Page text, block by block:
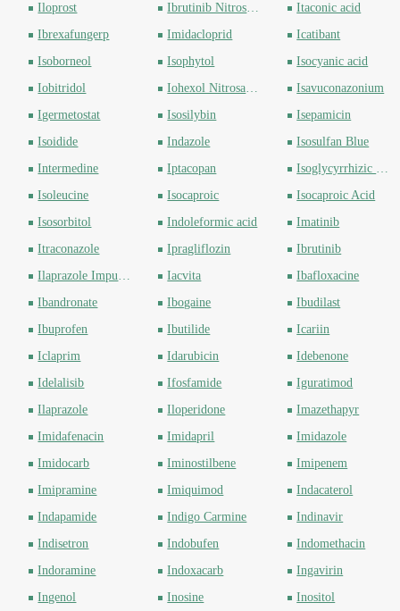
Iloprost
Ibrutinib Nitrosamine
Itaconic acid
Ibrexafungerp
Imidacloprid
Icatibant
Isoborneol
Isophytol
Isocyanic acid
Iobitridol
Iohexol Nitrosamine
Isavuconazonium
Igermetostat
Isosilybin
Isepamicin
Isoidide
Indazole
Isosulfan Blue
Intermedine
Iptacopan
Isoglycyrrhizic acid
Isoleucine
Isocaproic
Isocaproic Acid
Isosorbitol
Indoleformic acid
Imatinib
Itraconazole
Ipragliflozin
Ibrutinib
Ilaprazole Impurity
Iacvita
Ibafloxacine
Ibandronate
Ibogaine
Ibudilast
Ibuprofen
Ibutilide
Icariin
Iclaprim
Idarubicin
Idebenone
Idelalisib
Ifosfamide
Iguratimod
Ilaprazole
Iloperidone
Imazethapyr
Imidafenacin
Imidapril
Imidazole
Imidocarb
Iminostilbene
Imipenem
Imipramine
Imiquimod
Indacaterol
Indapamide
Indigo Carmine
Indinavir
Indisetron
Indobufen
Indomethacin
Indoramine
Indoxacarb
Ingavirin
Ingenol
Inosine
Inositol